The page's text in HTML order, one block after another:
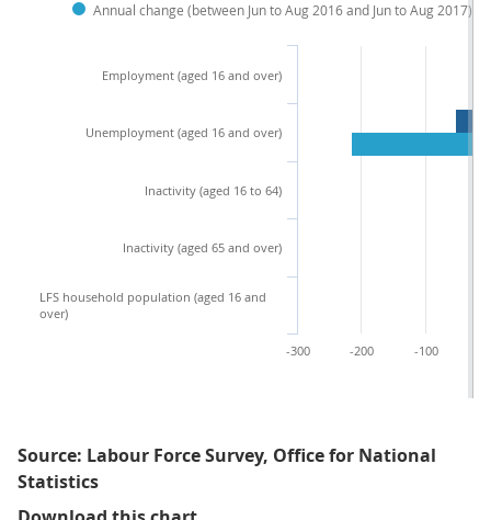
Annual change (between Jun to Aug 2016 and Jun to Aug 2017)
Employment (aged 16 and over)
Unemployment (aged 16 and over)
Inactivity (aged 16 to 64)
Inactivity (aged 65 and over)
LFS household population (aged 16 and
over)
-200 -100
-300
Source: Labour Force Survey, Office for National
Statistics